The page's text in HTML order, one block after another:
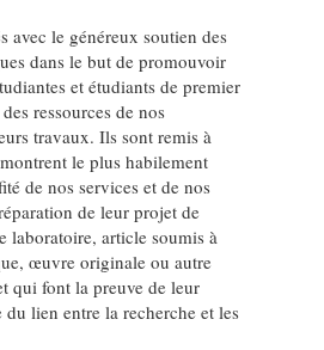
avec le généreux soutien des
dans le but de promouvoir
et étudiants de premier
ressources de nos
travaux. Ils sont remis à
le plus habilement
de nos services et de nos
de leur projet de
laboratoire, article soumis à
œuvre originale ou autre
qui font la preuve de leur
lien entre la recherche et les